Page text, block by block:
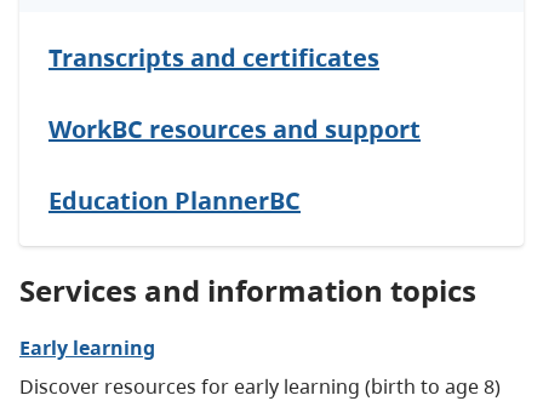
Transcripts and certificates
WorkBC resources and support
Education PlannerBC
Services and information topics
Early learning
Discover resources for early learning (birth to age 8)